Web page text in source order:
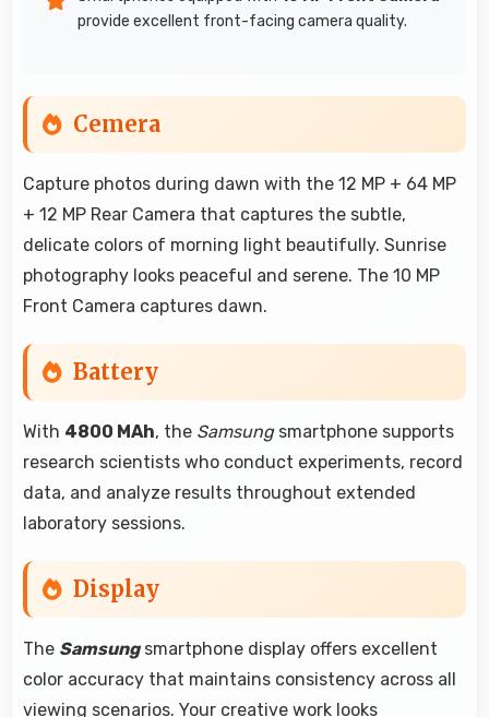
provide excellent front-facing camera quality.
Cemera
Capture photos during dawn with the 12 MP + 64 MP
+ 12 MP Rear Camera that captures the subtle,
delicate colors of morning light beautifully. Sunrise
photography looks peaceful and serene. The 10 MP
Front Camera captures dawn.
Battery
With 4800 MAh, the Samsungsmartphone supports
research scientists who conduct experiments, record
data, and analyze results throughout extended
laboratory sessions.
Display
The Samsungsmartphone display offers excellent
color accuracy that maintains consistency across all
viewing scenarios. Your creative work looks